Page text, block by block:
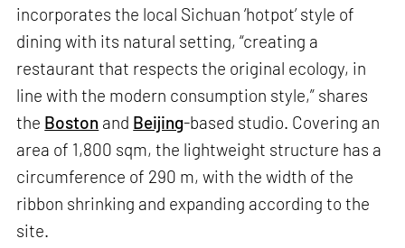
incorporates the local Sichuan ‘hotpot’ style of
dining with its natural setting, “creating a
restaurant that respects the original ecology, in
line with the modern consumption style,” shares
the Boston and Beijing-based studio. Covering an
area of 1,800 sqm, the lightweight structure has a
circumference of 290 m, with the width of the
ribbon shrinking and expanding according to the
site.